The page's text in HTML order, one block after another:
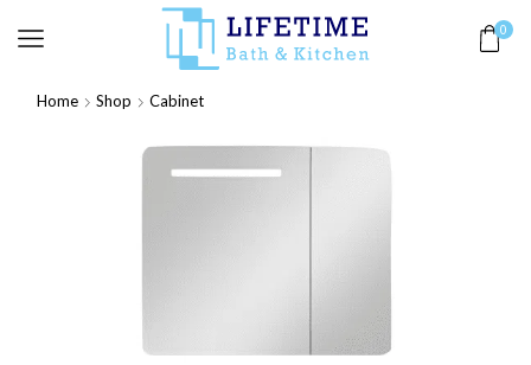
0
Home Shop Cabinet